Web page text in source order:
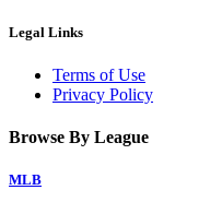
Legal Links
Terms of Use
Privacy Policy
Browse By League
MLB